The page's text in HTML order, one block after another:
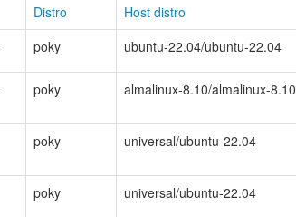
Distro Host distro
poky ubuntu-22.04/ubuntu-22.04
poky almalinux-8.10/almalinux-8.10
poky universal/ubuntu-22.04
poky universal/ubuntu-22.04